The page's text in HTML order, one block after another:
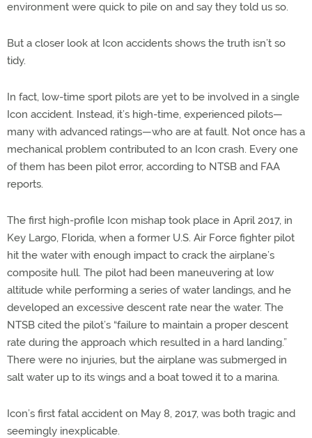
environment were quick to pile on and say they told us so.
But a closer look at Icon accidents shows the truth isn’t so
tidy.
In fact, low-time sport pilots are yet to be involved in a single
Icon accident. Instead, it’s high-time, experienced pilots—
many with advanced ratings—who are at fault. Not once has a
mechanical problem contributed to an Icon crash. Every one
of them has been pilot error, according to NTSB and FAA
reports.
The first high-profile Icon mishap took place in April 2017, in
Key Largo, Florida, when a former U.S. Air Force fighter pilot
hit the water with enough impact to crack the airplane’s
composite hull. The pilot had been maneuvering at low
altitude while performing a series of water landings, and he
developed an excessive descent rate near the water. The
NTSB cited the pilot’s “failure to maintain a proper descent
rate during the approach which resulted in a hard landing.”
There were no injuries, but the airplane was submerged in
salt water up to its wings and a boat towed it to a marina.
Icon’s first fatal accident on May 8, 2017, was both tragic and
seemingly inexplicable.